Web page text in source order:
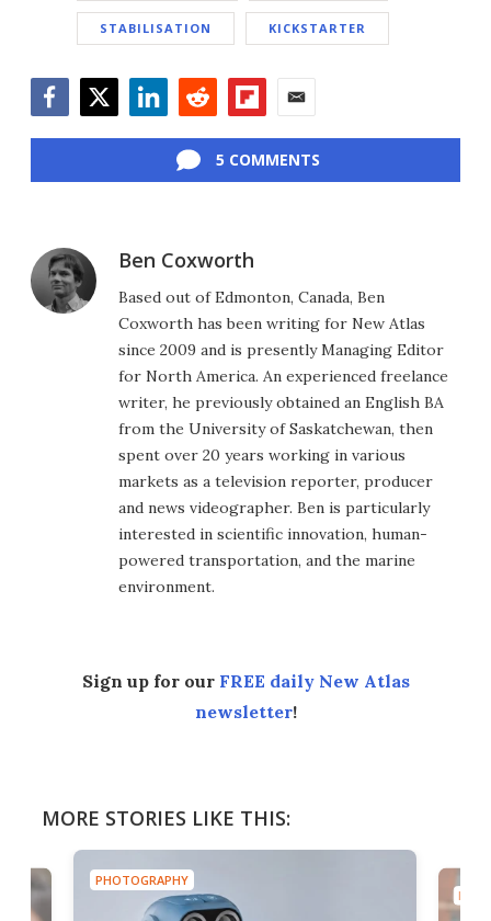
STABILISATION KICKSTARTER
5 COMMENTS
Ben Coxworth
Based out of Edmonton, Canada, Ben
Coxworth has been writing for New Atlas
since 2009 and is presently Managing Editor
for North America. An experienced freelance
writer, he previously obtained an English BA
from the University of Saskatchewan, then
spent over 20 years working in various
markets as a television reporter, producer
and news videographer. Ben is particularly
interested in scientific innovation, human-
powered transportation, and the marine
environment.
Sign up for our FREE daily New Atlas
newsletter!
MORE STORIES LIKE THIS:
PHOTOGRAPHY